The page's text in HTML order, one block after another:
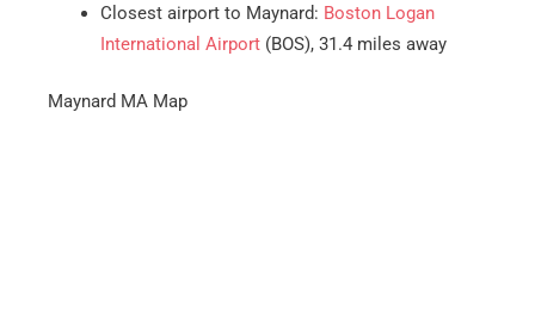
Closest airport to Maynard: Boston Logan
International Airport(BOS), 31.4 miles away
Maynard MA Map